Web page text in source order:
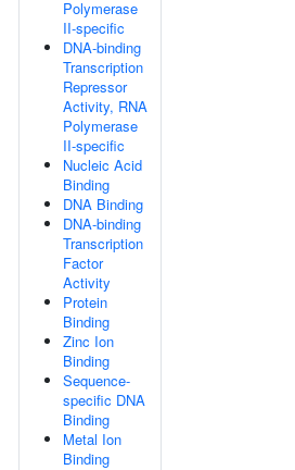
Polymerase
II-specific
DNA-binding
Transcription
Repressor
Activity, RNA
Polymerase
II-specific
Nucleic Acid
Binding
DNA Binding
DNA-binding
Transcription
Factor
Activity
Protein
Binding
Zinc Ion
Binding
Sequence-
specific DNA
Binding
Metal Ion
Binding